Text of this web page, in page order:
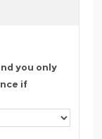
you only
if